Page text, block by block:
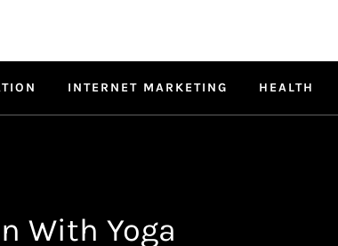
INTERNET MARKETING HEALTH
With Yoga